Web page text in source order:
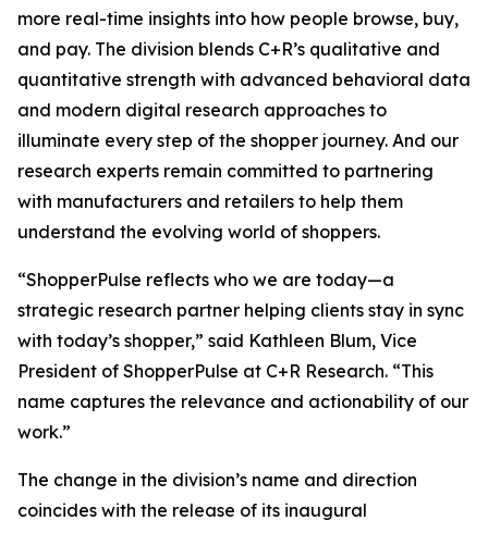
more real-time insights into how people browse, buy,
and pay. The division blends C+R’s qualitative and
quantitative strength with advanced behavioral data
and modern digital research approaches to
illuminate every step of the shopper journey. And our
research experts remain committed to partnering
with manufacturers and retailers to help them
understand the evolving world of shoppers.
“ShopperPulse reflects who we are today—a
strategic research partner helping clients stay in sync
with today’s shopper,” said Kathleen Blum, Vice
President of ShopperPulse at C+R Research. “This
name captures the relevance and actionability of our
work.”
The change in the division’s name and direction
coincides with the release of its inaugural